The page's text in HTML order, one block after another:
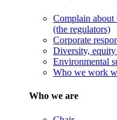
Complain about
(the regulators)
Corporate
Diversity,
Environmental
Who we work
Who we are